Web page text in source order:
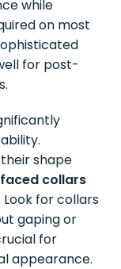
while
on most
for post-
shape
collars
for collars
gaping or
for
appearance.